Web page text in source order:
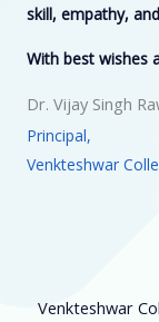
skill, empathy,
With best wishes
Dr. Vijay Singh
Principal,
Venkteshwar
Venkteshwar